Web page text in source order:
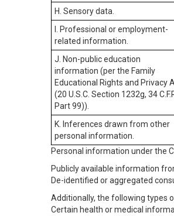
H. Sensory data.
I. Professional or employment-
related information.
J. Non-public education
information (per the Family
Educational Rights and Privacy
(20 U.S.C. Section 1232g, 34
Part 99)).
K. Inferences drawn from other
personal information.
Personal information under the
Publicly available information
De-identified or aggregated
Additionally, the following types
Certain health or medical